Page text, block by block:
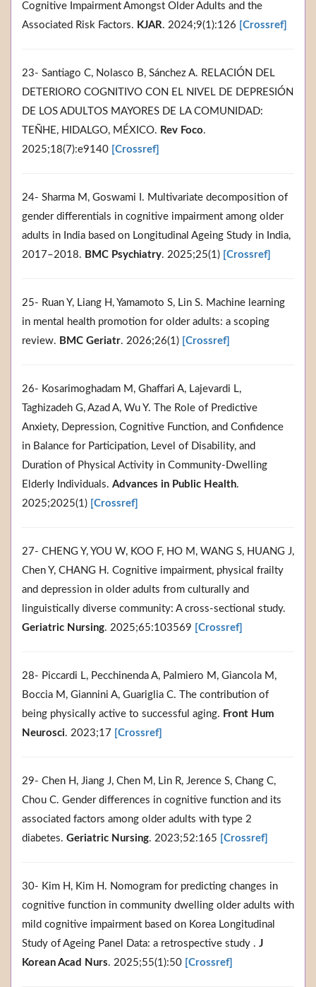
Cognitive Impairment Amongst Older Adults and the
Associated Risk Factors. KJAR. 2024;9(1):126 [Crossref]
23- Santiago C, Nolasco B, Sánchez A. RELACIÓN DEL
DETERIORO COGNITIVO CON EL NIVEL DE DEPRESIÓN
DE LOS ADULTOS MAYORES DE LA COMUNIDAD:
TEÑHE, HIDALGO, MÉXICO. Rev Foco.
2025;18(7):e9140 [Crossref]
24- Sharma M, Goswami I. Multivariate decomposition of
gender differentials in cognitive impairment among older
adults in India based on Longitudinal Ageing Study in India,
2017–2018. BMC Psychiatry. 2025;25(1) [Crossref]
25- Ruan Y, Liang H, Yamamoto S, Lin S. Machine learning
in mental health promotion for older adults: a scoping
review. BMC Geriatr. 2026;26(1) [Crossref]
26- Kosarimoghadam M, Ghaffari A, Lajevardi L,
Taghizadeh G, Azad A, Wu Y. The Role of Predictive
Anxiety, Depression, Cognitive Function, and Confidence
in Balance for Participation, Level of Disability, and
Duration of Physical Activity in Community‐Dwelling
Elderly Individuals. Advances in Public Health.
2025;2025(1) [Crossref]
27- CHENG Y, YOU W, KOO F, HO M, WANG S, HUANG J,
Chen Y, CHANG H. Cognitive impairment, physical frailty
and depression in older adults from culturally and
linguistically diverse community: A cross-sectional study.
Geriatric Nursing. 2025;65:103569 [Crossref]
28- Piccardi L, Pecchinenda A, Palmiero M, Giancola M,
Boccia M, Giannini A, Guariglia C. The contribution of
being physically active to successful aging. Front Hum
Neurosci. 2023;17 [Crossref]
29- Chen H, Jiang J, Chen M, Lin R, Jerence S, Chang C,
Chou C. Gender differences in cognitive function and its
associated factors among older adults with type 2
diabetes. Geriatric Nursing. 2023;52:165 [Crossref]
30- Kim H, Kim H. Nomogram for predicting changes in
cognitive function in community dwelling older adults with
mild cognitive impairment based on Korea Longitudinal
Study of Ageing Panel Data: a retrospective study . J
Korean Acad Nurs. 2025;55(1):50 [Crossref]